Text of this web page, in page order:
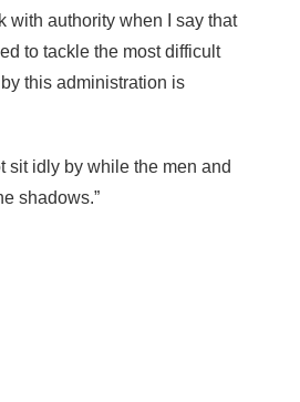
with authority when I say that
to tackle the most difficult
this administration is
sit idly by while the men and
shadows.”